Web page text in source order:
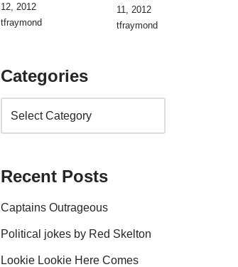
12, 2012
tfraymond
11, 2012
tfraymond
Categories
Recent Posts
Captains Outrageous
Political jokes by Red Skelton
Lookie Lookie Here Comes